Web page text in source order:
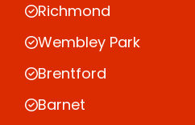
Richmond
Wembley Park
Brentford
Barnet